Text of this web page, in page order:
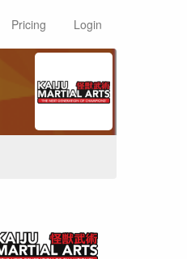
Pricing Login